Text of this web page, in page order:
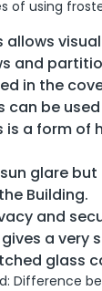
of using
allows
and
in the
can be
is a form of
glare
Building.
and
a very
glass
Difference